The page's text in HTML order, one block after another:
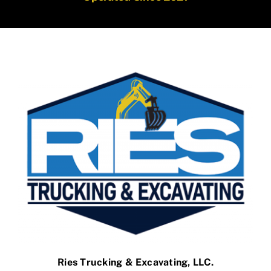
Ries Trucking & Excavating, LLC.